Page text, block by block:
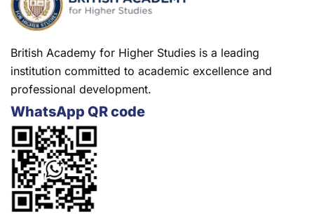
British Academy for Higher Studies is a leading
institution committed to academic excellence and
professional development.
WhatsApp QR code